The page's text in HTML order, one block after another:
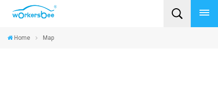
Home Map